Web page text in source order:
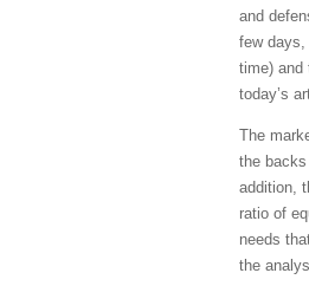
and
few days,
time) and
today’s
The
the
addition,
ratio of
needs
the